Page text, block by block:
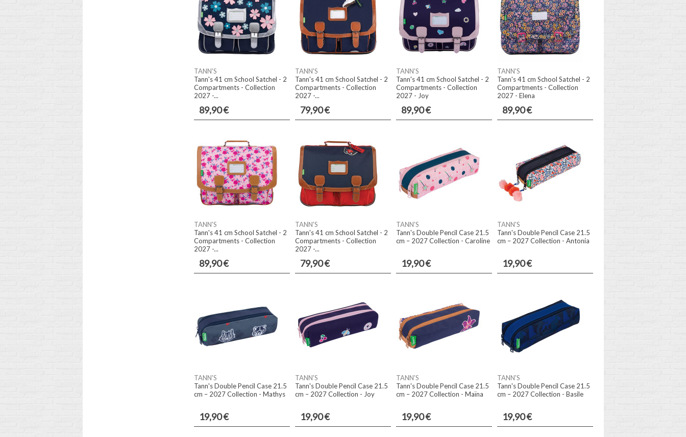
TANN'S
Tann's 41 cm School Satchel - 2
Compartments - Collection
2027 -...
89,90 €
TANN'S
Tann's 41 cm School Satchel - 2
Compartments - Collection
2027 -...
79,90 €
TANN'S
Tann's 41 cm School Satchel - 2
Compartments - Collection
2027 - Joy
89,90 €
TANN'S
Tann's 41 cm School Satchel - 2
Compartments - Collection
2027 - Elena
89,90 €
TANN'S
Tann's 41 cm School Satchel - 2
Compartments - Collection
2027 -...
89,90 €
TANN'S
Tann's 41 cm School Satchel - 2
Compartments - Collection
2027 -...
79,90 €
TANN'S
Tann's Double Pencil Case 21.5
cm – 2027 Collection - Caroline
19,90 €
TANN'S
Tann's Double Pencil Case 21.5
cm – 2027 Collection - Antonia
19,90 €
TANN'S
Tann's Double Pencil Case 21.5
cm – 2027 Collection - Mathys
19,90 €
TANN'S
Tann's Double Pencil Case 21.5
cm – 2027 Collection - Joy
19,90 €
TANN'S
Tann's Double Pencil Case 21.5
cm – 2027 Collection - Maïna
19,90 €
TANN'S
Tann's Double Pencil Case 21.5
cm – 2027 Collection - Basile
19,90 €